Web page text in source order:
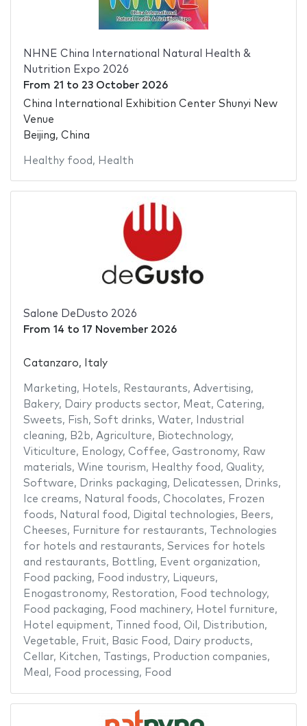
NHNE China International Natural Health &
Nutrition Expo 2026
From 21 to 23 October 2026
China International Exhibition Center Shunyi New
Venue
Beijing, China
Healthy food , Health
Salone DeDusto 2026
From 14 to 17 November 2026
Catanzaro, Italy
Marketing, Hotels, Restaurants, Advertising,
Bakery, Dairy products sector, Meat, Catering,
Sweets, Fish, Soft drinks, Water,
Industrial
cleaning, B2b, Agriculture, Biotechnology,
Viticulture, Enology, Coffee, Gastronomy, Raw
materials, Wine tourism, Healthy food , Quality,
Software, Drinks packaging, Delicatessen, Drinks,
Ice creams, Natural foods, Chocolates, Frozen
foods, Natural food , Digital technologies, Beers,
Cheeses, Furniture for restaurants,
Technologies
for hotels and restaurants, Services for hotels
and restaurants, Bottling, Event organization,
Food packing, Food industry, Liqueurs,
Enogastronomy, Restoration, Food technology,
Food packaging, Food machinery, Hotel furniture,
Hotel equipment, Tinned food , Oil , Distribution,
Vegetable, Fruit, Basic Food , Dairy products,
Cellar, Kitchen, Tastings, Production companies,
Meal , Food processing, Food